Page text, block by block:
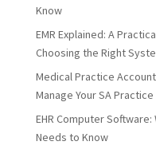
Know
EMR Explained: A
Choosing the Right
Medical Practice
Manage Your SA
EHR Computer
Needs to Know